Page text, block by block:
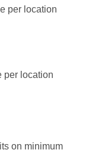
per location
per location
on minimum